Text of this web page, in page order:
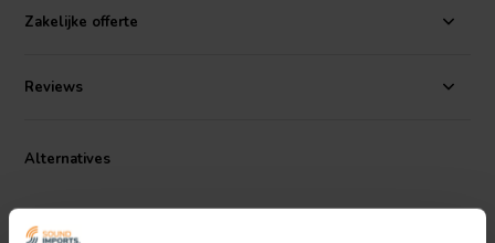
and the core shape is Ferrobar ferrite. The inductance tolerance is +-
5% and the inductance measurement is Nom. 25 degrees C Cu. 1 kHz
for your audio needs.
Zakelijke offerte
Reviews
Alternatives